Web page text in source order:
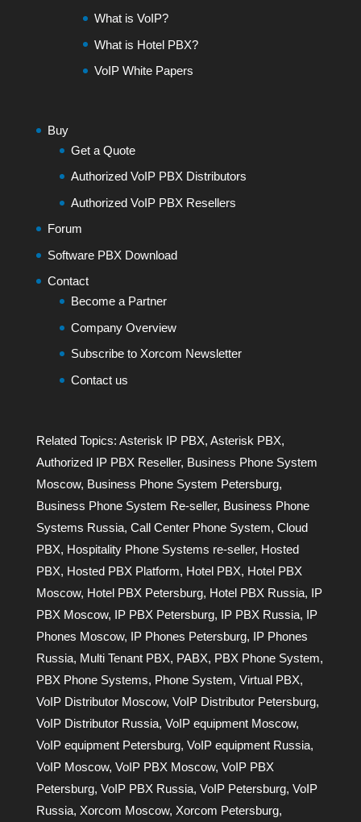
What is VoIP?
What is Hotel PBX?
VoIP White Papers
Buy
Get a Quote
Authorized VoIP PBX Distributors
Authorized VoIP PBX Resellers
Forum
Software PBX Download
Contact
Become a Partner
Company Overview
Subscribe to Xorcom Newsletter
Contact us
Related Topics: Asterisk IP PBX, Asterisk PBX,
Authorized IP PBX Reseller, Business Phone System
Moscow, Business Phone System Petersburg,
Business Phone System Re-seller, Business Phone
Systems Russia, Call Center Phone System, Cloud
PBX, Hospitality Phone Systems re-seller, Hosted
PBX, Hosted PBX Platform, Hotel PBX, Hotel PBX
Moscow, Hotel PBX Petersburg, Hotel PBX Russia, IP
PBX Moscow, IP PBX Petersburg, IP PBX Russia, IP
Phones Moscow, IP Phones Petersburg, IP Phones
Russia, Multi Tenant PBX, PABX, PBX Phone System,
PBX Phone Systems, Phone System, Virtual PBX,
VoIP Distributor Moscow, VoIP Distributor Petersburg,
VoIP Distributor Russia, VoIP equipment Moscow,
VoIP equipment Petersburg, VoIP equipment Russia,
VoIP Moscow, VoIP PBX Moscow, VoIP PBX
Petersburg, VoIP PBX Russia, VoIP Petersburg, VoIP
Russia, Xorcom Moscow, Xorcom Petersburg,